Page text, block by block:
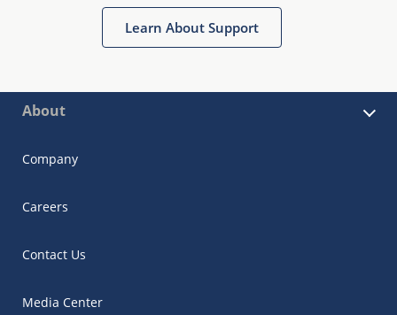
Learn About Support
About
Company
Careers
Contact Us
Media Center